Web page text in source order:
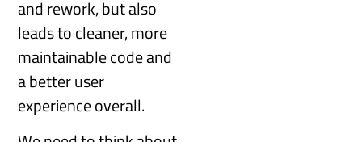
and rework, but also
leads to cleaner, more
maintainable code and
a better user
experience overall.